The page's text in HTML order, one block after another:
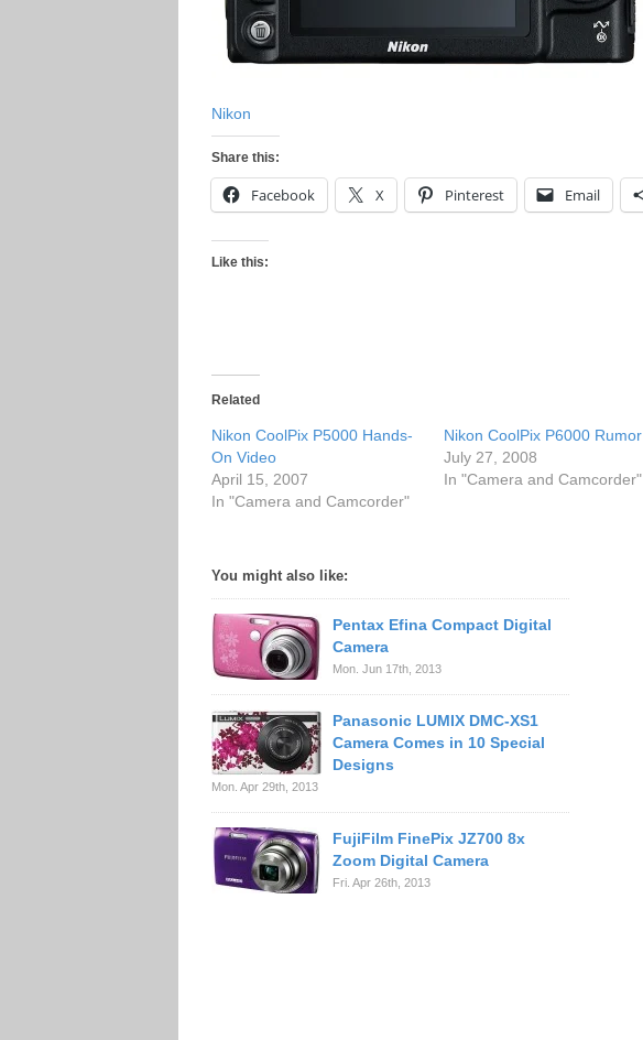
Nikon
Share this:
Facebook X Pinterest Email
Like this:
Related
Nikon CoolPix P5000 Hands-
On Video
April 15, 2007
In "Camera and Camcorder"
Nikon CoolPix P6000 Rumor
July 27, 2008
In "Camera and Camcorder"
You might also like:
Pentax Efina Compact Digital
Camera
Mon. Jun 17th, 2013
Panasonic LUMIX DMC-XS1
Camera Comes in 10 Special
Designs
Mon. Apr 29th, 2013
FujiFilm FinePix JZ700 8x
Zoom Digital Camera
Fri. Apr 26th, 2013